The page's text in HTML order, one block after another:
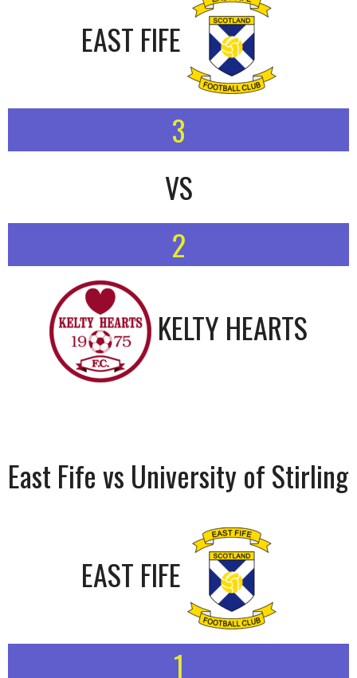
EAST FIFE
3
VS
2
KELTY HEARTS
East Fife vs University of Stirling
EAST FIFE
1